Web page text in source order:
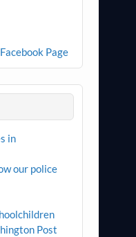
Page
in
our police
Post